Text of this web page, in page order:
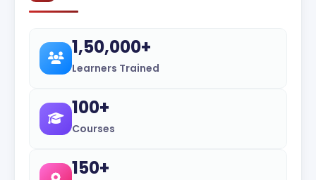
1,50,000+
Learners Trained
100+
Courses
150+